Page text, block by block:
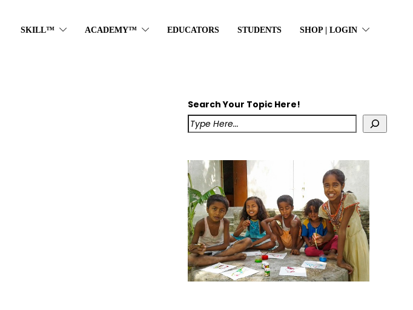
SKILL™ ACADEMY™ EDUCATORS STUDENTS SHOP | LOGIN
Search Your Topic Here!